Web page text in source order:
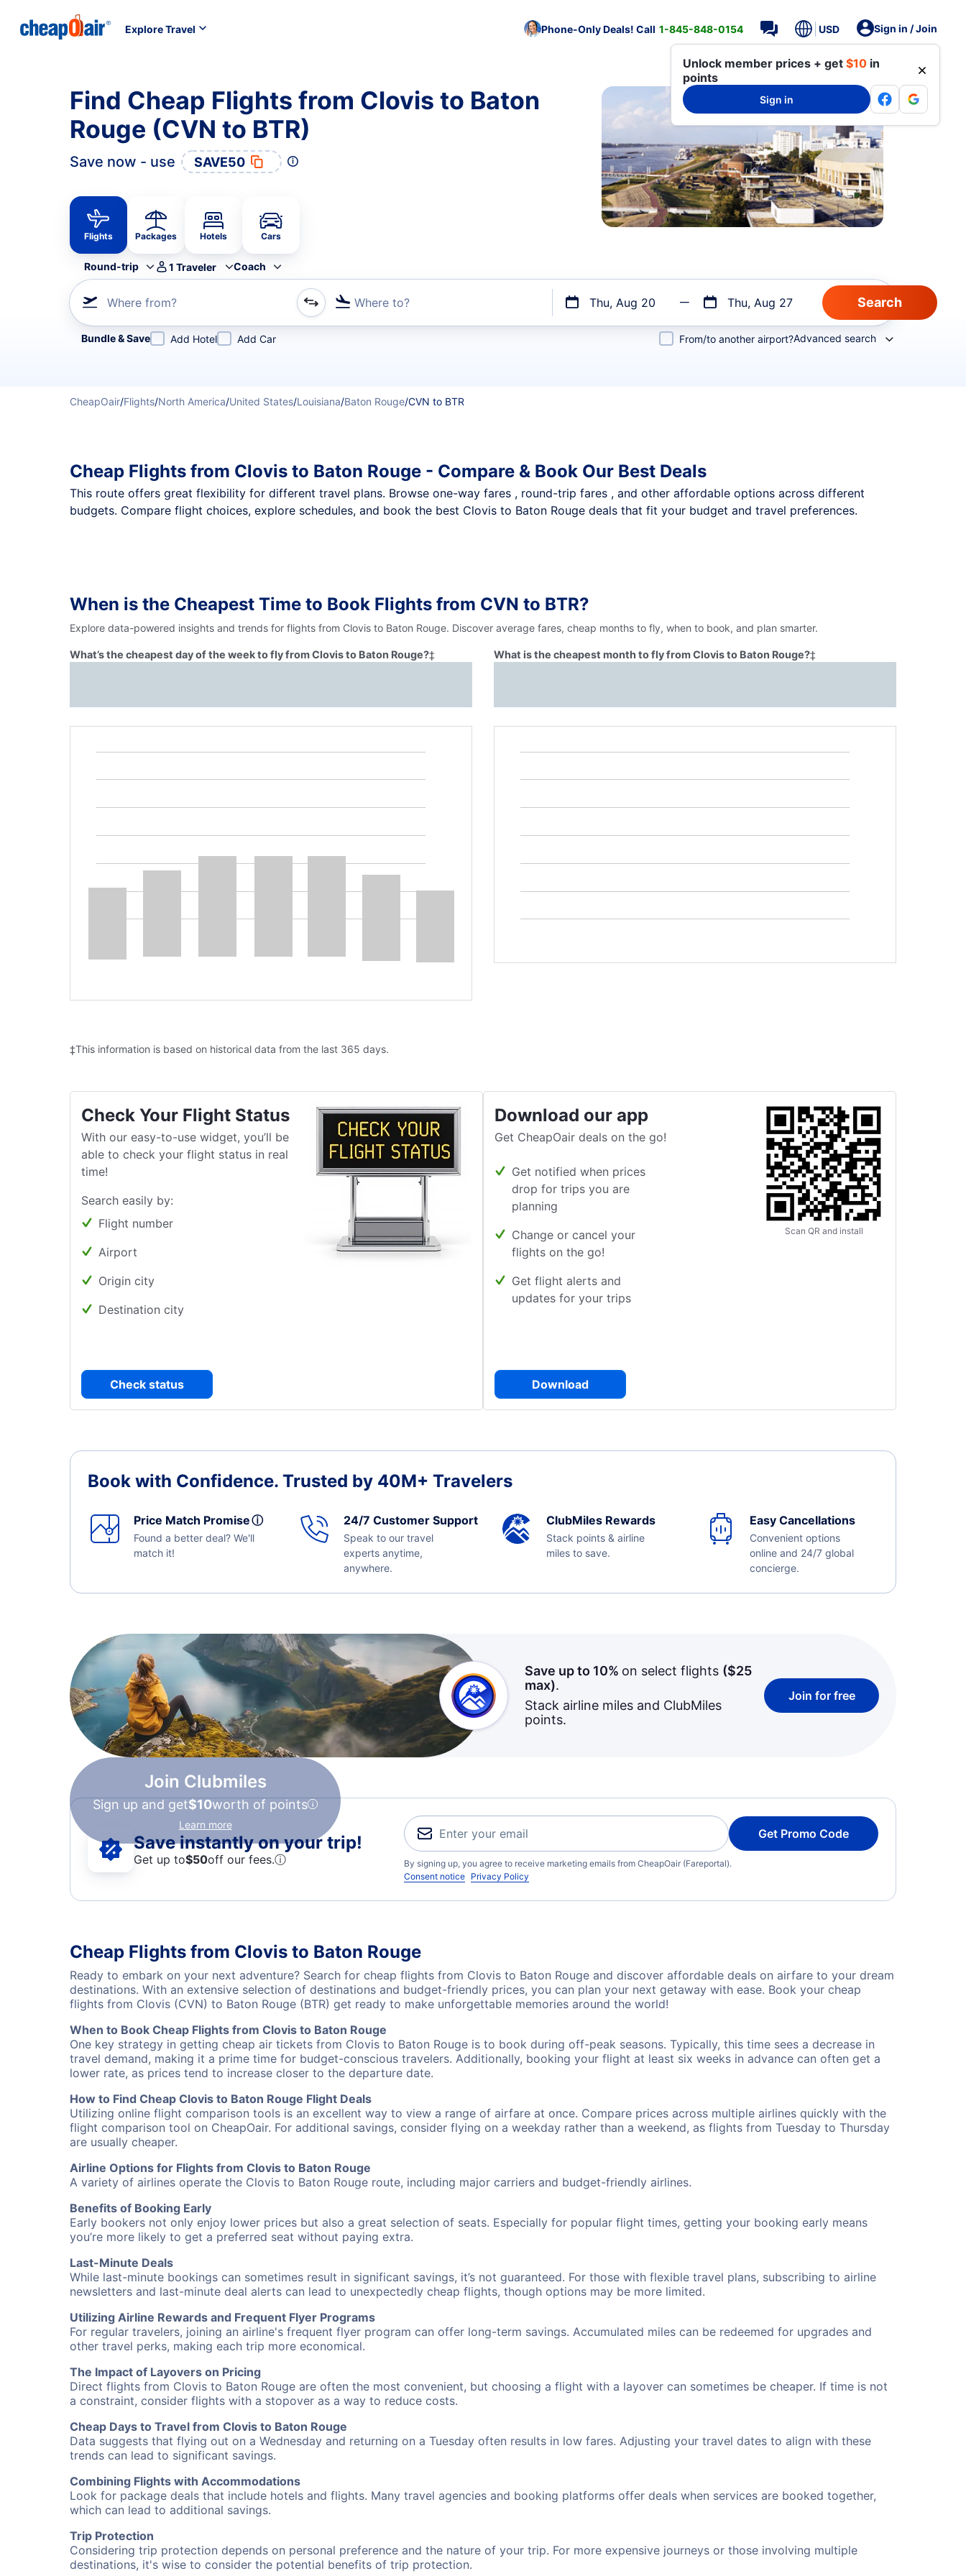
Explore Travel Phone-Only Deals! Call 1-845-848-0154 USD Sign in / Join
Unlock member prices + get $10 in
points
Sign in
Find Cheap Flights from Clovis to Baton
Rouge (CVN to BTR)
Save now - use SAVE50
Flights Packages Hotels Cars
Round-trip 1 Traveler Coach
Where from? Where to? Thu, Aug 20 Thu, Aug 27
Refine your search by airline, by city or airport or direct flights
Bundle & Save Add Hotel Add Car From/to another airport?Advanced search
CheapOair/Flights/North America/United States/Louisiana/Baton Rouge/CVN to BTR
Cheap Flights from Clovis to Baton Rouge - Compare & Book Our Best Deals
This route offers great flexibility for different travel plans. Browse one-way fares , round-trip fares , and other affordable options across different
budgets. Compare flight choices, explore schedules, and book the best Clovis to Baton Rouge deals that fit your budget and travel preferences.
When is the Cheapest Time to Book Flights from CVN to BTR?
Explore data-powered insights and trends for flights from Clovis to Baton Rouge. Discover average fares, cheap months to fly, when to book, and plan smarter.
What’s the cheapest day of the week to fly from Clovis to Baton Rouge?‡ What is the cheapest month to fly from Clovis to Baton Rouge?‡
‡This information is based on historical data from the last 365 days.
Check Your Flight Status
With our easy-to-use widget, you’ll be
able to check your flight status in real
time!
Search easily by:
Flight number
Airport
Origin city
Destination city
Check status
Download our app
Get CheapOair deals on the go!
Get notified when prices
drop for trips you are
planning
Change or cancel your
flights on the go!
Get flight alerts and
updates for your trips
Download
Scan QR and install
Book with Confidence. Trusted by 40M+ Travelers
Price Match Promiseⓘ
Found a better deal? We'll
match it!
24/7 Customer Support
Speak to our travel
experts anytime,
anywhere.
ClubMiles Rewards
Stack points & airline
miles to save.
Easy Cancellations
Convenient options
online and 24/7 global
concierge.
Join Clubmiles
Sign up and get$10worth of points
Learn more
Save up to 10% on select flights ($25
max).
Stack airline miles and ClubMiles
points.
Join for free
Save instantly on your trip!
Get up to$50off our fees.ⓘ
Get Promo Code
By signing up, you agree to receive marketing emails from CheapOair (Fareportal).
Consent notice Privacy Policy
Cheap Flights from Clovis to Baton Rouge
Ready to embark on your next adventure? Search for cheap flights from Clovis to Baton Rouge and discover affordable deals on airfare to your dream
destinations. With an extensive selection of destinations and budget-friendly prices, you can plan your next getaway with ease. Book your cheap
flights from Clovis (CVN) to Baton Rouge (BTR) get ready to make unforgettable memories around the world!
When to Book Cheap Flights from Clovis to Baton Rouge
One key strategy in getting cheap air tickets from Clovis to Baton Rouge is to book during off-peak seasons. Typically, this time sees a decrease in
travel demand, making it a prime time for budget-conscious travelers. Additionally, booking your flight at least six weeks in advance can often get a
lower rate, as prices tend to increase closer to the departure date.
How to Find Cheap Clovis to Baton Rouge Flight Deals
Utilizing online flight comparison tools is an excellent way to view a range of airfare at once. Compare prices across multiple airlines quickly with the
flight comparison tool on CheapOair. For additional savings, consider flying on a weekday rather than a weekend, as flights from Tuesday to Thursday
are usually cheaper.
Airline Options for Flights from Clovis to Baton Rouge
A variety of airlines operate the Clovis to Baton Rouge route, including major carriers and budget-friendly airlines.
Benefits of Booking Early
Early bookers not only enjoy lower prices but also a great selection of seats. Especially for popular flight times, getting your booking early means
you’re more likely to get a preferred seat without paying extra.
Last-Minute Deals
While last-minute bookings can sometimes result in significant savings, it’s not guaranteed. For those with flexible travel plans, subscribing to airline
newsletters and last-minute deal alerts can lead to unexpectedly cheap flights, though options may be more limited.
Utilizing Airline Rewards and Frequent Flyer Programs
For regular travelers, joining an airline's frequent flyer program can offer long-term savings. Accumulated miles can be redeemed for upgrades and
other travel perks, making each trip more economical.
The Impact of Layovers on Pricing
Direct flights from Clovis to Baton Rouge are often the most convenient, but choosing a flight with a layover can sometimes be cheaper. If time is not
a constraint, consider flights with a stopover as a way to reduce costs.
Cheap Days to Travel from Clovis to Baton Rouge
Data suggests that flying out on a Wednesday and returning on a Tuesday often results in low fares. Adjusting your travel dates to align with these
trends can lead to significant savings.
Combining Flights with Accommodations
Look for package deals that include hotels and flights. Many travel agencies and booking platforms offer deals when services are booked together,
which can lead to additional savings.
Trip Protection
Considering trip protection depends on personal preference and the nature of your trip. For more expensive journeys or those involving multiple
destinations, it's wise to consider the potential benefits of trip protection.